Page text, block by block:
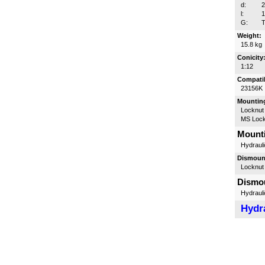
d:
l:
G:
Weight:
15.8 kg
Conicity:
1:12
23156K
Locknut
MS
Locknut